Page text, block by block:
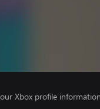
Xbox profile